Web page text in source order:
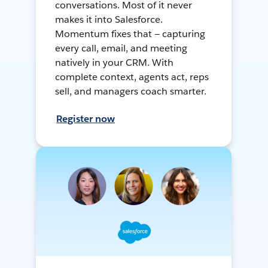
conversations. Most of it never
makes it into Salesforce.
Momentum fixes that — capturing
every call, email, and meeting
natively in your CRM. With
complete context, agents act, reps
sell, and managers coach smarter.
Register now